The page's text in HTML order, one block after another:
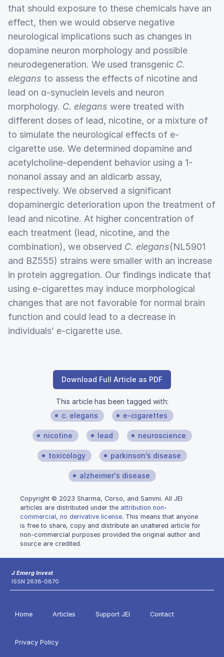
that should exposure to these chemicals have an
effect, then we would observe negative
neurological implications such as changes in
dopamine neuron morphology and possible
neurodegeneration. We used transgenic C.
elegans to assess the effects of nicotine and
lead on ɑ-synuclein levels and neuron
morphology. C. elegans were treated with
different doses of lead, nicotine, or a mixture of
to simulate the neurological effects of e-
cigarette use. We determined dopamine and
acetylcholine-dependent behavior using a 1-
nonanol assay and an aldicarb assay,
respectively. We observed a significant
dopaminergic deterioration upon the treatment of
lead and nicotine. At higher concentration of
each treatment (lead, nicotine, and the
combination), we observed C. elegans(NL5901
and BZ555) strains were smaller with an increase
in protein aggregation. Our findings indicate that
using e-cigarettes may induce morphological
changes that are not favorable for normal brain
function and could lead to a decrease in
individuals’ e-cigarette use.
Download Full Article as PDF
This article has been tagged with:
c. elegans
e-cigarettes
nicotine lead neuroscience
toxicology parkinson’s disease
alzheimer's disease
Copyright © 2023 Sharma, Corso, and Sammi. All JEI
articles are distributed under the attribution non-
commercial, no derivative license. This means that anyone
is free to share, copy and distribute an unaltered article for
non-commercial purposes provided the original author and
source are credited.
J Emerg Invest
ISSN 2638-0870
Home Articles Support JEI Contact
Privacy Policy